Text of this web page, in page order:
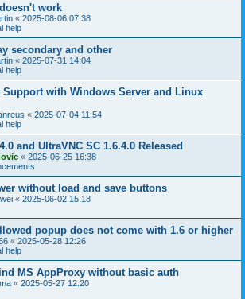
work
« 2025-08-06 07:38
help
secondary and other
« 2025-07-31 14:04
help
with Windows Server and Linux
« 2025-07-04 11:54
help
and UltraVNC SC 1.6.4.0 Released
« 2025-06-25 16:38
without load and save buttons
« 2025-06-02 15:18
popup does not come with 1.6 or higher
« 2025-05-28 12:26
help
MS AppProxy without basic auth
« 2025-05-27 12:20